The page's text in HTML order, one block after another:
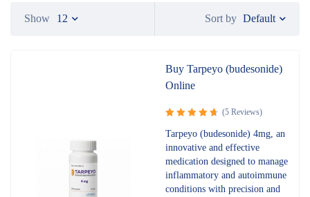
Sort by Default
Show 12
Buy Tarpeyo (budesonide)
Online
Rated
4.80 out
of 5
(5 Reviews)
Tarpeyo (budesonide) 4mg, an
innovative and effective
medication designed to manage
inflammatory and autoimmune
conditions with precision and